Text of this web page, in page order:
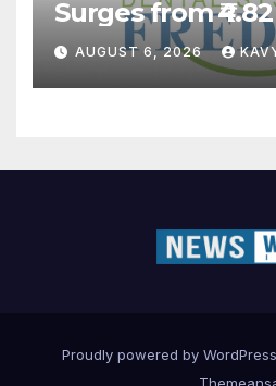
Surges from ₹4.82
Cr, Powering
Dentistry
AUGUST 6, 2026
Proudly powered by WordPress